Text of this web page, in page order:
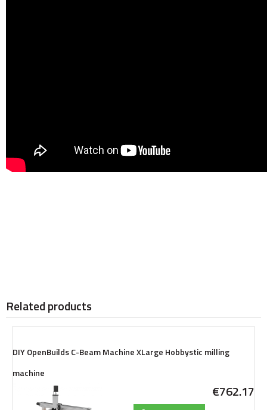
Related products
DIY OpenBuilds C-Beam Machine XLarge Hobbystic milling
machine
€762.17